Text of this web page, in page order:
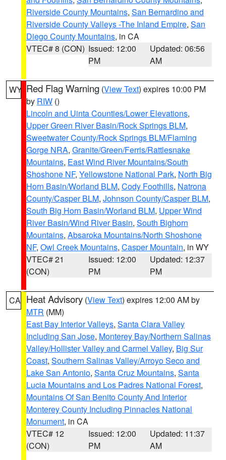
Riverside County Mountains, San Bernardino and
Riverside County Valleys -The Inland Empire, San
Diego County Mountains, in CA
VTEC# 8 (CON) Issued: 12:00
PM
Updated: 06:56
AM
WY Red Flag Warning (View Text) expires 10:00 PM
by RIW ()
Lincoln and Uinta Counties/Lower Elevations,
Upper Green River Basin/Rock Springs BLM,
Sweetwater County/Rock Springs BLM/Flaming
Gorge NRA, Granite/Green/Ferris/Rattlesnake
Mountains, East Wind River Mountains/South
Shoshone NF, Yellowstone National Park, North Big
Horn Basin/Worland BLM, Cody Foothills, Natrona
County/Casper BLM, Johnson County/Casper BLM,
South Big Horn Basin/Worland BLM, Upper Wind
River Basin/Wind River Basin, South Bighorn
Mountains, Absaroka Mountains/North Shoshone
NF, Owl Creek Mountains, Casper Mountain, in WY
VTEC# 21
(CON)
Issued: 12:00
PM
Updated: 12:37
PM
CA Heat Advisory (View Text) expires 12:00 AM by
MTR (MM)
East Bay Interior Valleys, Santa Clara Valley
Including San Jose, Monterey Bay/Northern Salinas
Valley/Hollister Valley and Carmel Valley, Big Sur
Coast, Southern Salinas Valley/Arroyo Seco and
Lake San Antonio, Santa Cruz Mountains, Santa
Lucia Mountains and Los Padres National Forest,
Mountains Of San Benito County And Interior
Monterey County Including Pinnacles National
Monument, in CA
VTEC# 12
(CON)
Issued: 12:00
PM
Updated: 11:37
AM